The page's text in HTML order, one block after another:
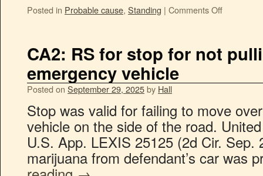
Posted in Probable cause, Standing | Comments Off
CA2: RS for stop for not
emergency vehicle
Posted on September 29, 2025by Hall
Stop was valid for failing to move
vehicle on the side of the road.
U.S. App. LEXIS 25125 (2d Cir. Sep.
marijuana from defendant’s car was